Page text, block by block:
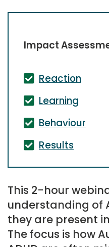
Impact
Reaction
Learning
Behaviour
Results
This 2-hour
understanding of
they are present
The focus is how